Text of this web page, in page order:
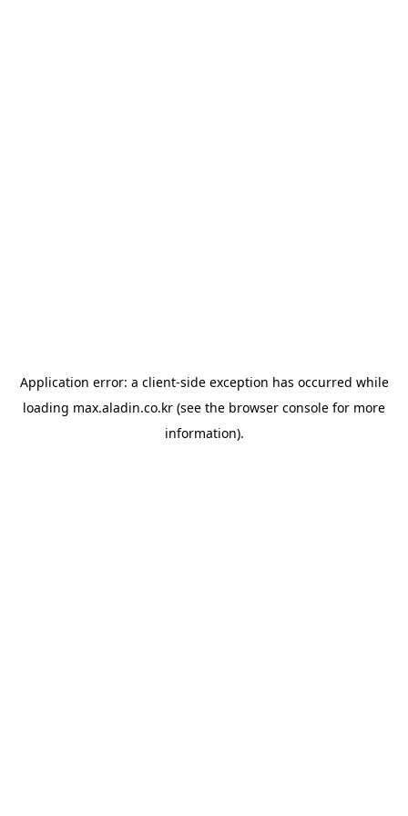
Application error: a client-side exception has occurred while
loading max.aladin.co.kr (see the browser console for more
information).